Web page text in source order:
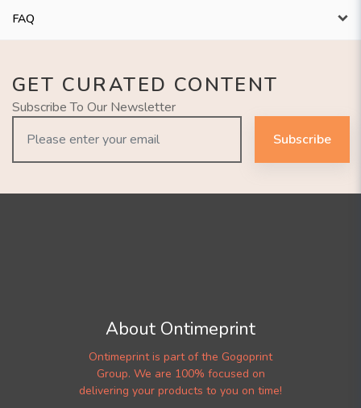
FAQ
GET CURATED CONTENT
Subscribe To Our Newsletter
Subscribe
About Ontimeprint
Ontimeprint is part of the Gogoprint
Group. We are 100% focused on
delivering your products to you on time!